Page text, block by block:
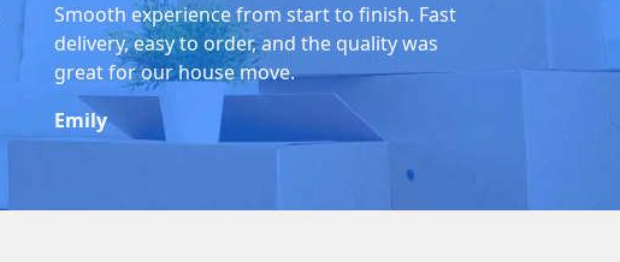
Smooth experience from start to finish. Fast
delivery, easy to order, and the quality was
great for our house move.
Emily